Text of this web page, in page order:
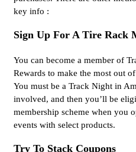
key info :
Sign Up For A Tire Rack
You can become a member of
Rewards to make the most out
You must be a Track Night in
involved, and then you’ll be
membership scheme when you
events with select products.
Try To Stack Coupons